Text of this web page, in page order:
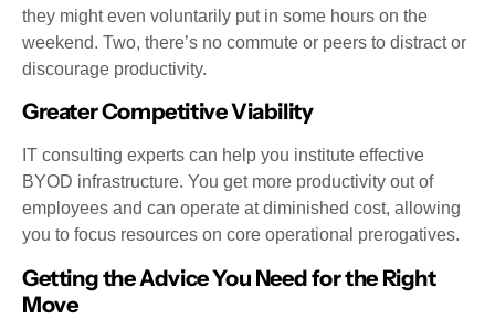
they might even voluntarily put in some hours on the
weekend. Two, there’s no commute or peers to distract or
discourage productivity.
Greater Competitive Viability
IT consulting experts can help you institute effective
BYOD infrastructure. You get more productivity out of
employees and can operate at diminished cost, allowing
you to focus resources on core operational prerogatives.
Getting the Advice You Need for the Right
Move